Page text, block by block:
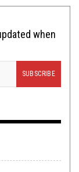
when